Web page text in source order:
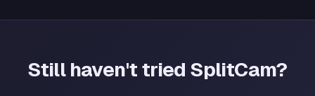
Still haven't tried SplitCam?